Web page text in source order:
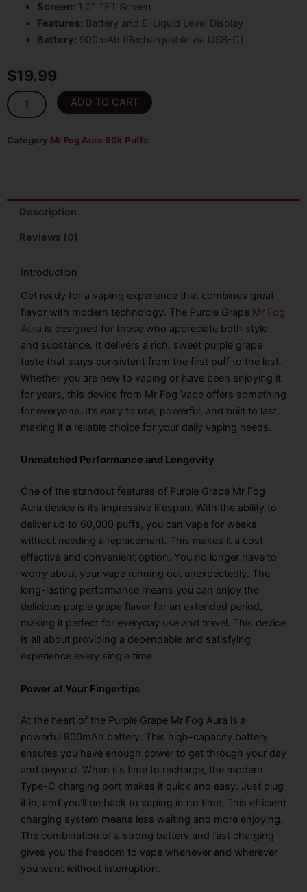
Screen: 1.0″ TFT Screen
Features: Battery and E-Liquid Level Display
Battery: 900mAh (Rechargeable via USB-C)
$19.99
Purple
Grape
Fog
Vape
ADD TO CART
Category Mr Fog Aura 60k Puffs
Description
Reviews (0)
Introduction
Get ready for a vaping experience that combines great
flavor with modern technology. The Purple Grape Mr Fog
Aura is designed for those who appreciate both style
and substance. It delivers a rich, sweet purple grape
taste that stays consistent from the first puff to the last.
Whether you are new to vaping or have been enjoying it
for years, this device from Mr Fog Vape offers something
for everyone. It’s easy to use, powerful, and built to last,
making it a reliable choice for your daily vaping needs.
Unmatched Performance and Longevity
One of the standout features of Purple Grape Mr Fog
Aura device is its impressive lifespan. With the ability to
deliver up to 60,000 puffs, you can vape for weeks
without needing a replacement. This makes it a cost-
effective and convenient option. You no longer have to
worry about your vape running out unexpectedly. The
long-lasting performance means you can enjoy the
delicious purple grape flavor for an extended period,
making it perfect for everyday use and travel. This device
is all about providing a dependable and satisfying
experience every single time.
Power at Your Fingertips
At the heart of the Purple Grape Mr Fog Aura is a
powerful 900mAh battery. This high-capacity battery
ensures you have enough power to get through your day
and beyond. When it’s time to recharge, the modern
Type-C charging port makes it quick and easy. Just plug
it in, and you’ll be back to vaping in no time. This efficient
charging system means less waiting and more enjoying.
The combination of a strong battery and fast charging
gives you the freedom to vape whenever and wherever
you want without interruption.